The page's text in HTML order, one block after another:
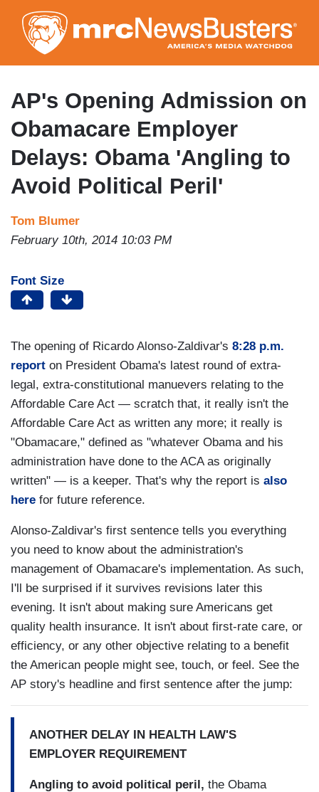
to
main
content
AP's Opening Admission on
Obamacare Employer
Delays: Obama 'Angling to
Avoid Political Peril'
Tom Blumer
February 10th, 2014 10:03 PM
Font Size
The opening of Ricardo Alonso-Zaldivar's 8:28 p.m.
report on President Obama's latest round of extra-
legal, extra-constitutional manuevers relating to the
Affordable Care Act — scratch that, it really isn't the
Affordable Care Act as written any more; it really is
"Obamacare," defined as "whatever Obama and his
administration have done to the ACA as originally
written" — is a keeper. That's why the report is also
here for future reference.
Alonso-Zaldivar's first sentence tells you everything
you need to know about the administration's
management of Obamacare's implementation. As such,
I'll be surprised if it survives revisions later this
evening. It isn't about making sure Americans get
quality health insurance. It isn't about first-rate care, or
efficiency, or any other objective relating to a benefit
the American people might see, touch, or feel. See the
AP story's headline and first sentence after the jump:
ANOTHER DELAY IN HEALTH LAW'S
EMPLOYER REQUIREMENT
Angling to avoid political peril, the Obama